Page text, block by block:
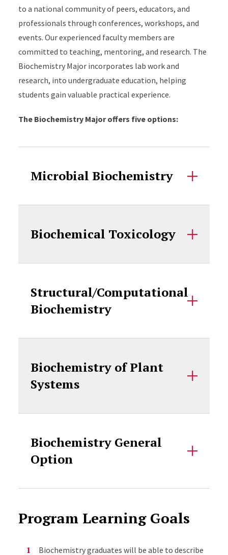
to a national community of peers, educators, and
professionals through conferences, workshops, and
events. Our experienced faculty members are
committed to teaching, mentoring, and research. The
Biochemistry Major incorporates lab work and
research, into undergraduate education, helping
students gain valuable practical experience.
The Biochemistry Major offers five options:
Microbial Biochemistry
Biochemical Toxicology
Structural/Computational
Biochemistry
Biochemistry of Plant
Systems
Biochemistry General
Option
Program Learning Goals
Biochemistry graduates will be able to describe